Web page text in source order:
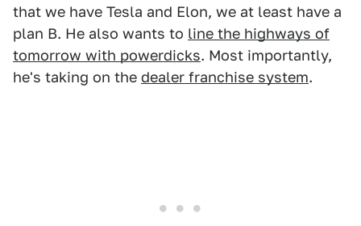
that we have Tesla and Elon, we at least have a
plan B. He also wants to line the highways of
tomorrow with powerdicks. Most importantly,
he's taking on the dealer franchise system.